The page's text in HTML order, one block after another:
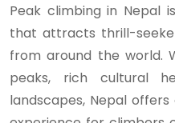
Peak climbing in Nepal
that attracts thrill-
from around the world.
peaks, rich cultural
landscapes, Nepal